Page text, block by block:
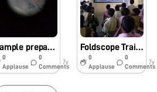
Sample preparation and Foldscope Training Program – Observed Samples – Govt. High School – Kumulam, Villupuram Dist.
0
Applause
0
Comments
7y
Foldscope Training Program – Govt. High School – Kumulam, Villupuram Dist.
0
Applause
0
Comments
7y